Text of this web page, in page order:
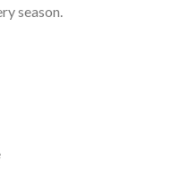
season.